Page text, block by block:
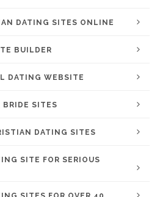
DATING SITES ONLINE
BUILDER
DATING WEBSITE
BRIDE SITES
DATING SITES
SITE FOR SERIOUS